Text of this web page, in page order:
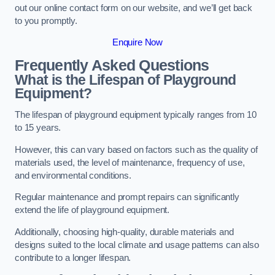
out our online contact form on our website, and we’ll get back
to you promptly.
Enquire Now
Frequently Asked Questions
What is the Lifespan of Playground
Equipment?
The lifespan of playground equipment typically ranges from 10
to 15 years.
However, this can vary based on factors such as the quality of
materials used, the level of maintenance, frequency of use,
and environmental conditions.
Regular maintenance and prompt repairs can significantly
extend the life of playground equipment.
Additionally, choosing high-quality, durable materials and
designs suited to the local climate and usage patterns can also
contribute to a longer lifespan.